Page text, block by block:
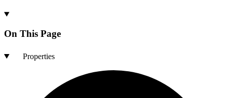
On This Page
Properties